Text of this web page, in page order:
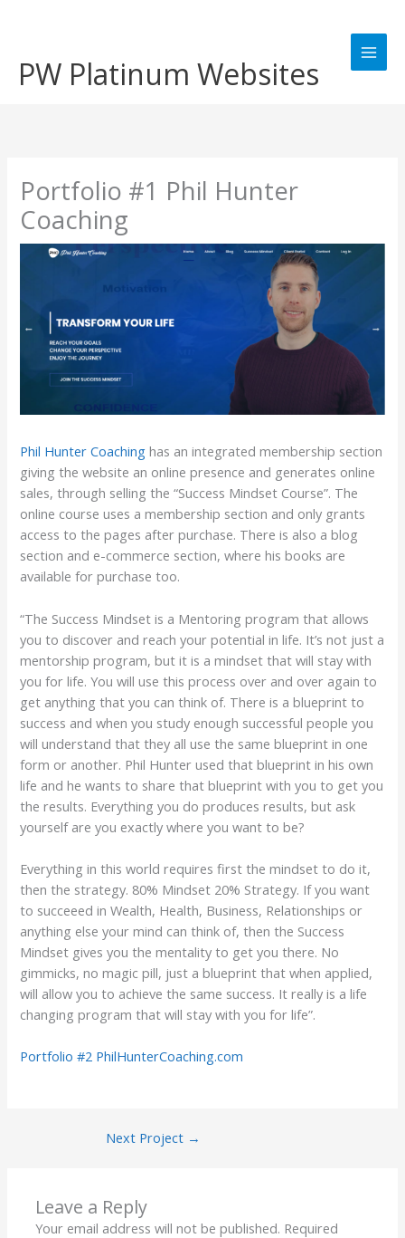
PW Platinum Websites
Portfolio #1 Phil Hunter
Coaching
Phil Hunter Coaching has an integrated membership section
giving the website an online presence and generates online
sales, through selling the “Success Mindset Course”. The
online course uses a membership section and only grants
access to the pages after purchase. There is also a blog
section and e-commerce section, where his books are
available for purchase too.
“The Success Mindset is a Mentoring program that allows
you to discover and reach your potential in life. It’s not just a
mentorship program, but it is a mindset that will stay with
you for life. You will use this process over and over again to
get anything that you can think of. There is a blueprint to
success and when you study enough successful people you
will understand that they all use the same blueprint in one
form or another. Phil Hunter used that blueprint in his own
life and he wants to share that blueprint with you to get you
the results. Everything you do produces results, but ask
yourself are you exactly where you want to be?
Everything in this world requires first the mindset to do it,
then the strategy. 80% Mindset 20% Strategy. If you want
to succeeed in Wealth, Health, Business, Relationships or
anything else your mind can think of, then the Success
Mindset gives you the mentality to get you there. No
gimmicks, no magic pill, just a blueprint that when applied,
will allow you to achieve the same success. It really is a life
changing program that will stay with you for life”.
Portfolio #2 PhilHunterCoaching.com
Next Project →
Leave a Reply
Your email address will not be published. Required